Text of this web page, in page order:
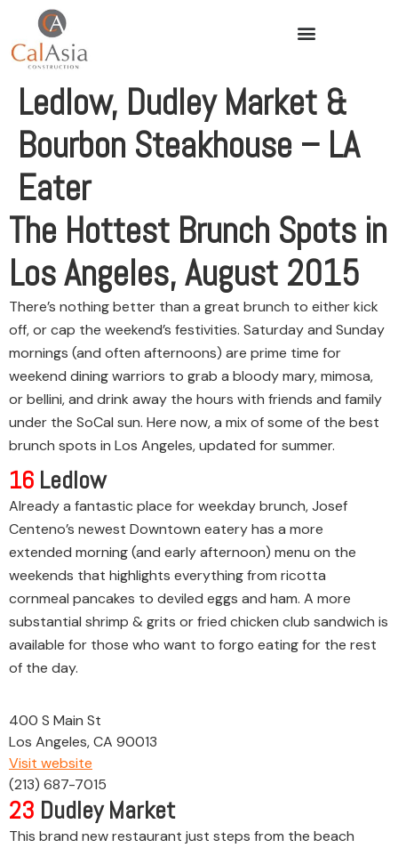
Ledlow, Dudley Market &
Bourbon Steakhouse – LA
Eater
The Hottest Brunch Spots in
Los Angeles, August 2015
There’s nothing better than a great brunch to either kick
off, or cap the weekend’s festivities. Saturday and Sunday
mornings (and often afternoons) are prime time for
weekend dining warriors to grab a bloody mary, mimosa,
or bellini, and drink away the hours with friends and family
under the SoCal sun. Here now, a mix of some of the best
brunch spots in Los Angeles, updated for summer.
16 Ledlow
Already a fantastic place for weekday brunch, Josef
Centeno’s newest Downtown eatery has a more
extended morning (and early afternoon) menu on the
weekends that highlights everything from ricotta
cornmeal pancakes to deviled eggs and ham. A more
substantial shrimp & grits or fried chicken club sandwich is
available for those who want to forgo eating for the rest
of the day.
400 S Main St
Los Angeles, CA 90013
Visit website
(213) 687-7015
23 Dudley Market
This brand new restaurant just steps from the beach